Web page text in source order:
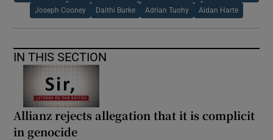
Joseph Cooney Daithi Burke Adrian Tuohy Aidan Harte
IN THIS SECTION
Allianz rejects allegation that it is complicit
in genocide